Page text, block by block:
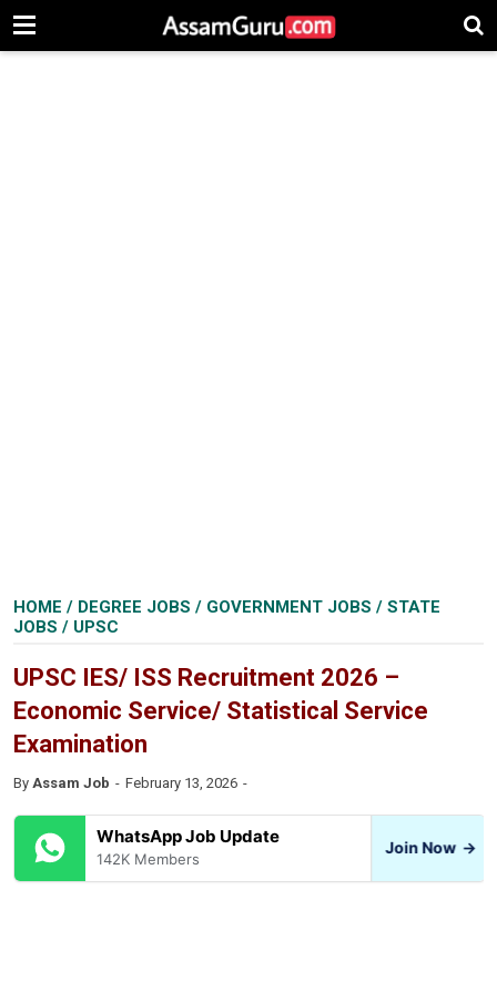
HOME / DEGREE JOBS / GOVERNMENT JOBS / STATE
JOBS / UPSC
UPSC IES/ ISS Recruitment 2026 –
Economic Service/ Statistical Service
Examination
By Assam Job February 13, 2026
WhatsApp Job Update
142K Members
Join Now →